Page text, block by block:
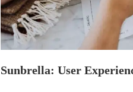
Sunbrella: User